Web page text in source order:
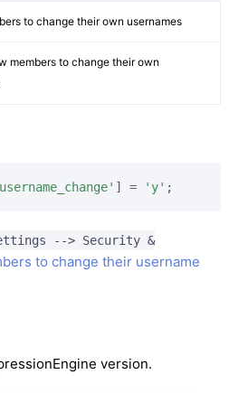
to change their own usernames
members to change their own
] = 'y' ;
--> Security &
to change their username
version.